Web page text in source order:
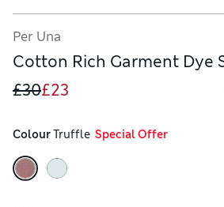
Per Una
Cotton Rich Garment Dye
£30£23
Colour Truffle
  Special Offer